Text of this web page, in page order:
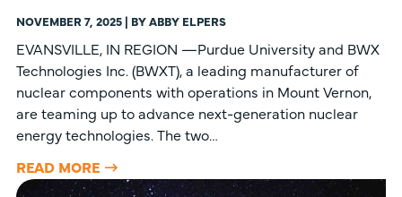
NOVEMBER 7, 2025 | BY ABBY ELPERS
EVANSVILLE, IN REGION —Purdue University and BWX
Technologies Inc. (BWXT), a leading manufacturer of
nuclear components with operations in Mount Vernon,
are teaming up to advance next-generation nuclear
energy technologies. The two…
READ MORE